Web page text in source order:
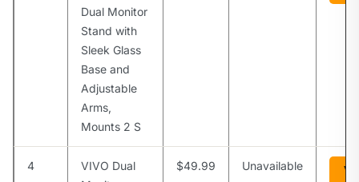
Dual Monitor
Stand with
Sleek Glass
Base and
Adjustable
Arms,
Mounts 2 S
4
VIVO Dual
$49.99 Unavailable